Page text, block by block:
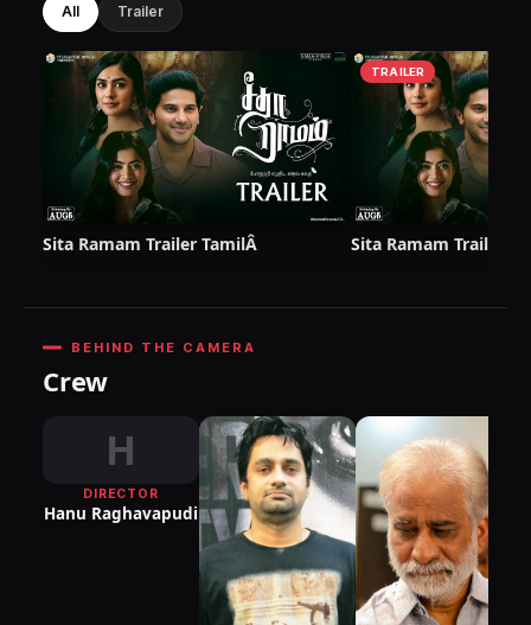
All Trailer
Sita Ramam Trailer TamilÂ
TRAILER
Sita Ramam Trailer
BEHIND THE CAMERA
Crew
H
DIRECTOR
Hanu Raghavapudi